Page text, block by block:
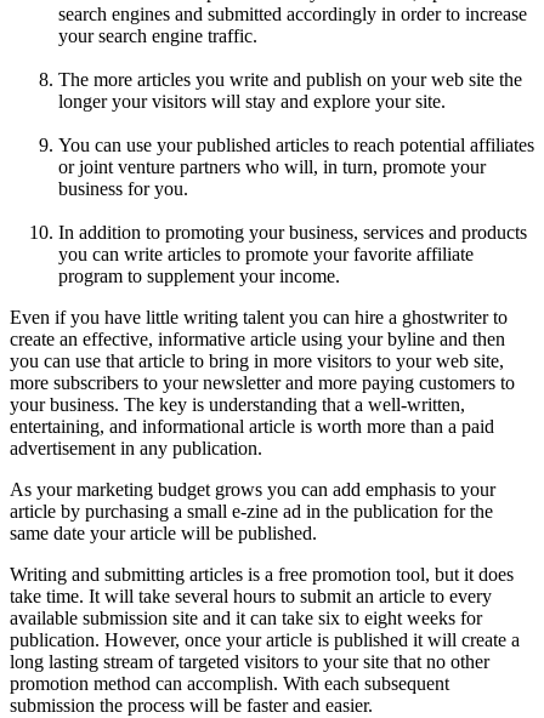
search engines and submitted accordingly in order to increase
your search engine traffic.
The more articles you write and publish on your web site the
longer your visitors will stay and explore your site.
You can use your published articles to reach potential affiliates
or joint venture partners who will, in turn, promote your
business for you.
In addition to promoting your business, services and products
you can write articles to promote your favorite affiliate
program to supplement your income.
Even if you have little writing talent you can hire a ghostwriter to
create an effective, informative article using your byline and then
you can use that article to bring in more visitors to your web site,
more subscribers to your newsletter and more paying customers to
your business. The key is understanding that a well-written,
entertaining, and informational article is worth more than a paid
advertisement in any publication.
As your marketing budget grows you can add emphasis to your
article by purchasing a small e-zine ad in the publication for the
same date your article will be published.
Writing and submitting articles is a free promotion tool, but it does
take time. It will take several hours to submit an article to every
available submission site and it can take six to eight weeks for
publication. However, once your article is published it will create a
long lasting stream of targeted visitors to your site that no other
promotion method can accomplish. With each subsequent
submission the process will be faster and easier.